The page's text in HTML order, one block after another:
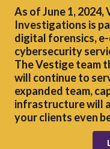
As of June 1,
Investigations is
digital forensics,
cybersecurity
The Vestige team
will continue to
expanded team,
infrastructure will
your clients even